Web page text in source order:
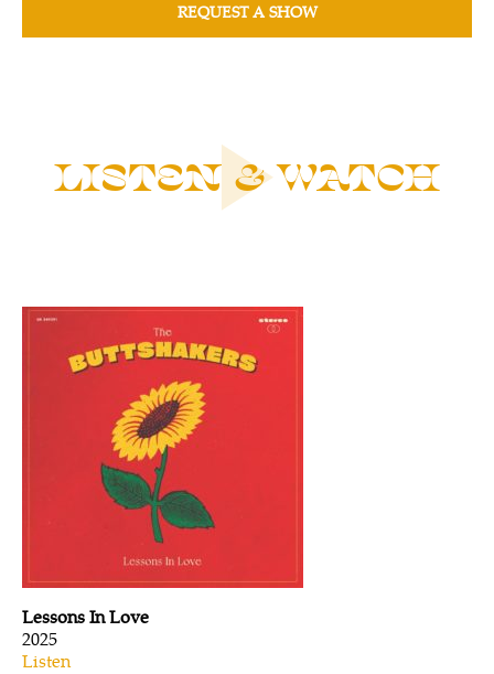
REQUEST A SHOW
LISTEN & WATCH
Lessons In Love
2025
Listen